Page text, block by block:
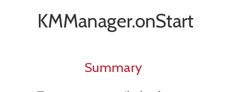
Summary